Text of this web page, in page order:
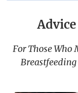
For Those Who
Breastfeeding